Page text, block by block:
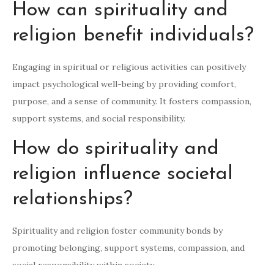
How can spirituality and
religion benefit individuals?
Engaging in spiritual or religious activities can positively
impact psychological well-being by providing comfort,
purpose, and a sense of community. It fosters compassion,
support systems, and social responsibility.
How do spirituality and
religion influence societal
relationships?
Spirituality and religion foster community bonds by
promoting belonging, support systems, compassion, and